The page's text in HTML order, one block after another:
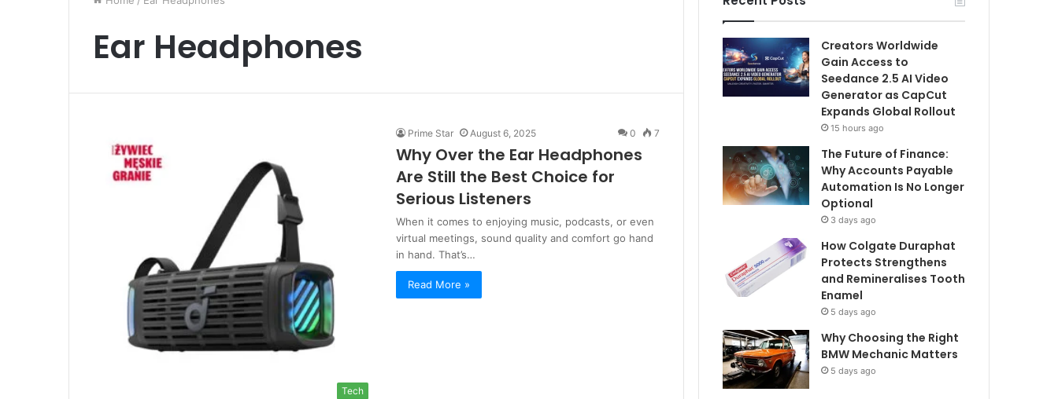
Ear Headphones
Tech
Prime Star August 6, 2025 0 7
Why Over the Ear Headphones
Are Still the Best Choice for
Serious Listeners
When it comes to enjoying music, podcasts, or even
virtual meetings, sound quality and comfort go hand
in hand. That’s…
Read More »
Creators Worldwide
Gain Access to
Seedance 2.5 AI Video
Generator as CapCut
Expands Global Rollout
15 hours ago
The Future of Finance:
Why Accounts Payable
Automation Is No Longer
Optional
3 days ago
How Colgate Duraphat
Protects Strengthens
and Remineralises Tooth
Enamel
5 days ago
Why Choosing the Right
BMW Mechanic Matters
5 days ago